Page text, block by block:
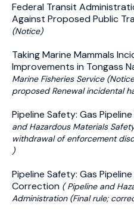
Federal Transit
Against Proposed Public
(Notice)
Taking Marine Mammals
Improvements in Tongass
Marine Fisheries Service
proposed Renewal incidental
Pipeline Safety: Gas
and Hazardous Materials
withdrawal of enforcement
)
Pipeline Safety: Gas
Correction ( Pipeline and
Administration (Final rule;